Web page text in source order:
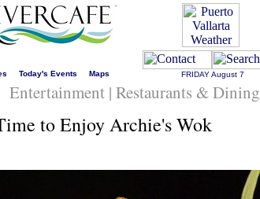
Today's Events Maps FRIDAYAugust 7
Entertainment | Restaurants & Dining
to Enjoy Archie's Wok